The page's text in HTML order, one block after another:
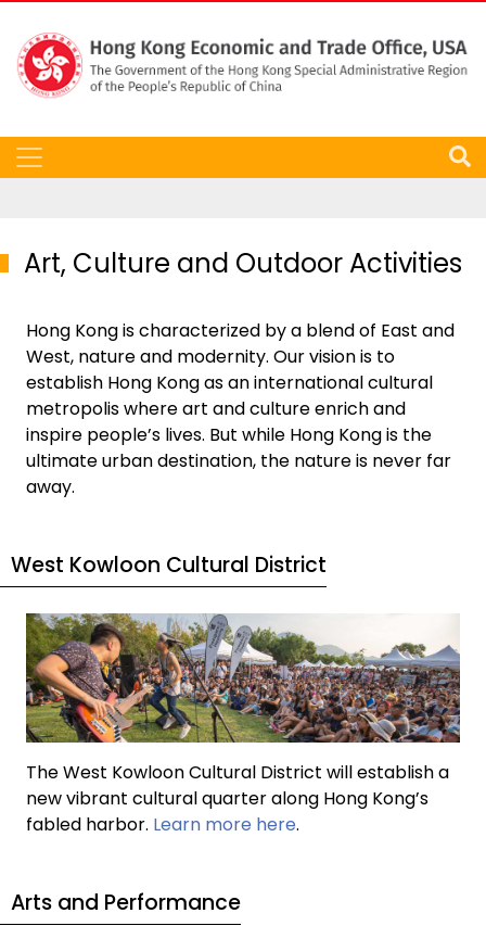
Art, Culture and Outdoor Activities
Hong Kong is characterized by a blend of East and
West, nature and modernity. Our vision is to
establish Hong Kong as an international cultural
metropolis where art and culture enrich and
inspire people’s lives. But while Hong Kong is the
ultimate urban destination, the nature is never far
away.
West Kowloon Cultural District
The West Kowloon Cultural District will establish a
new vibrant cultural quarter along Hong Kong’s
fabled harbor. Learn more here.
Arts and Performance